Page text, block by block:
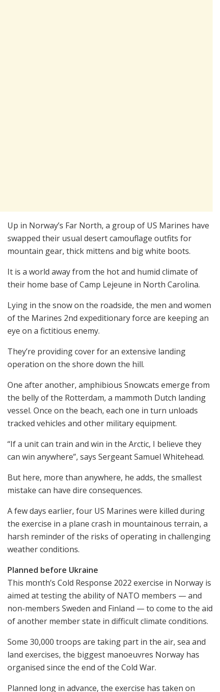
Up in Norway’s Far North, a group of US Marines have
swapped their usual desert camouflage outfits for
mountain gear, thick mittens and big white boots.
It is a world away from the hot and humid climate of
their home base of Camp Lejeune in North Carolina.
Lying in the snow on the roadside, the men and women
of the Marines 2nd expeditionary force are keeping an
eye on a fictitious enemy.
They’re providing cover for an extensive landing
operation on the shore down the hill.
One after another, amphibious Snowcats emerge from
the belly of the Rotterdam, a mammoth Dutch landing
vessel. Once on the beach, each one in turn unloads
tracked vehicles and other military equipment.
“If a unit can train and win in the Arctic, I believe they
can win anywhere”, says Sergeant Samuel Whitehead.
But here, more than anywhere, he adds, the smallest
mistake can have dire consequences.
A few days earlier, four US Marines were killed during
the exercise in a plane crash in mountainous terrain, a
harsh reminder of the risks of operating in challenging
weather conditions.
Planned before Ukraine
This month’s Cold Response 2022 exercise in Norway is
aimed at testing the ability of NATO members — and
non-members Sweden and Finland — to come to the aid
of another member state in difficult climate conditions.
Some 30,000 troops are taking part in the air, sea and
land exercises, the biggest manoeuvres Norway has
organised since the end of the Cold War.
Planned long in advance, the exercise has taken on